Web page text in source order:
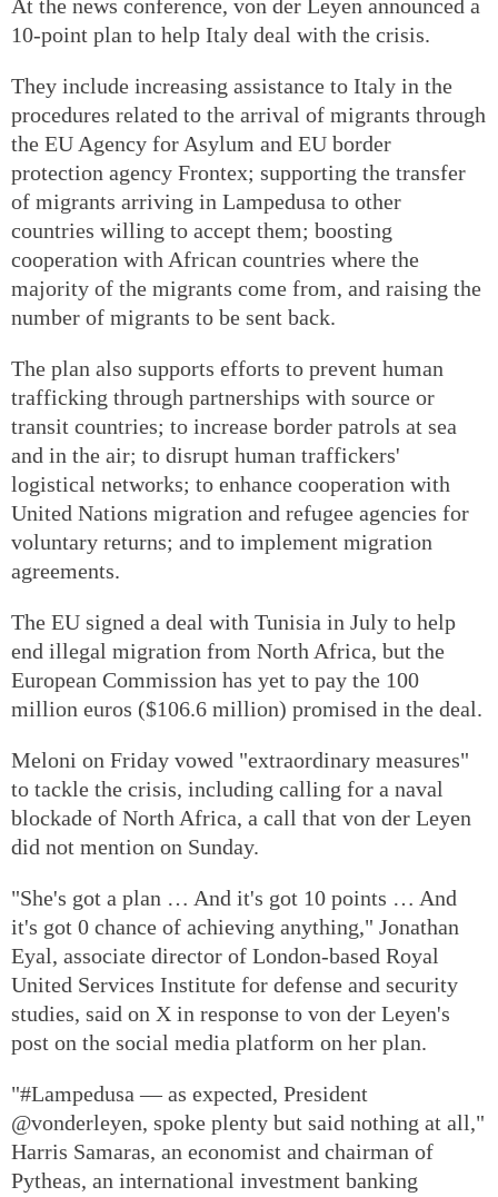
At the news conference, von der Leyen announced a
10-point plan to help Italy deal with the crisis.
They include increasing assistance to Italy in the
procedures related to the arrival of migrants through
the EU Agency for Asylum and EU border
protection agency Frontex; supporting the transfer
of migrants arriving in Lampedusa to other
countries willing to accept them; boosting
cooperation with African countries where the
majority of the migrants come from, and raising the
number of migrants to be sent back.
The plan also supports efforts to prevent human
trafficking through partnerships with source or
transit countries; to increase border patrols at sea
and in the air; to disrupt human traffickers'
logistical networks; to enhance cooperation with
United Nations migration and refugee agencies for
voluntary returns; and to implement migration
agreements.
The EU signed a deal with Tunisia in July to help
end illegal migration from North Africa, but the
European Commission has yet to pay the 100
million euros ($106.6 million) promised in the deal.
Meloni on Friday vowed "extraordinary measures"
to tackle the crisis, including calling for a naval
blockade of North Africa, a call that von der Leyen
did not mention on Sunday.
"She's got a plan … And it's got 10 points … And
it's got 0 chance of achieving anything," Jonathan
Eyal, associate director of London-based Royal
United Services Institute for defense and security
studies, said on X in response to von der Leyen's
post on the social media platform on her plan.
"#Lampedusa — as expected, President
@vonderleyen, spoke plenty but said nothing at all,"
Harris Samaras, an economist and chairman of
Pytheas, an international investment banking